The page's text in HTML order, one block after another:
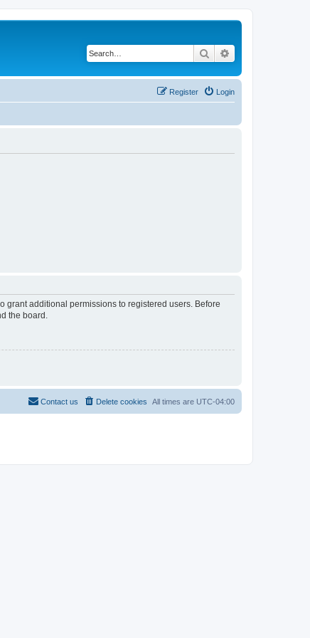
Search
Login
Register
grant additional permissions to registered users. Before
the board.
All times are UTC-04:00
Delete cookies
Contact us